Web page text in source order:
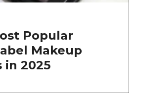
Popular
Makeup
in 2025